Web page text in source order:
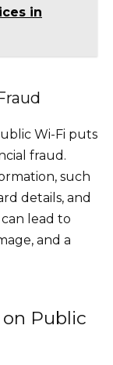
in
Wi-Fi puts
fraud.
such
details, and
lead to
and a
Public